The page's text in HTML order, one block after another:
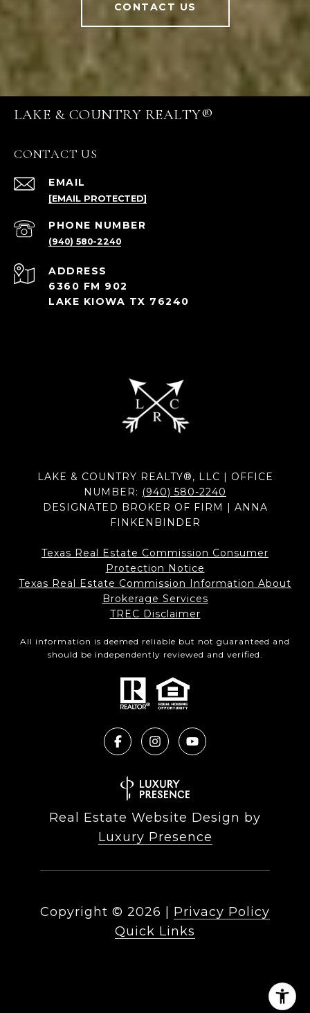
CONTACT US
LAKE & COUNTRY REALTY®
CONTACT US
EMAIL
[EMAIL PROTECTED]
PHONE NUMBER
(940) 580-2240
ADDRESS
6360 FM 902
LAKE KIOWA TX 76240
LAKE & COUNTRY REALTY®, LLC | OFFICE
NUMBER: (940) 580-2240
DESIGNATED BROKER OF FIRM | ANNA
FINKENBINDER
Texas Real Estate Commission Consumer
Protection Notice
Texas Real Estate Commission Information About
Brokerage Services​​​​​
​​​​​​​TREC Disclaimer
All information is deemed reliable but not guaranteed and
should be independently reviewed and verified.
Real Estate Website Design by
Luxury Presence
Copyright © 2026
Privacy Policy
Quick Links